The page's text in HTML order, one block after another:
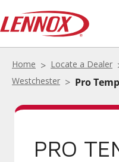
Home Locate a Dealer
Westchester
Pro
PRO